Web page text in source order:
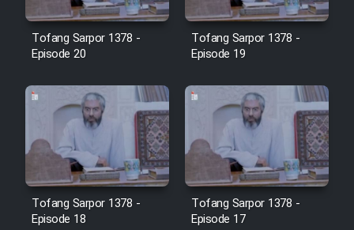
Tofang Sarpor 1378 -
Episode 20
Tofang Sarpor 1378 -
Episode 19
Tofang Sarpor 1378 -
Episode 18
Tofang Sarpor 1378 -
Episode 17